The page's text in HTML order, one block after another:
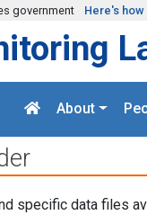
government Here's
About
specific data files